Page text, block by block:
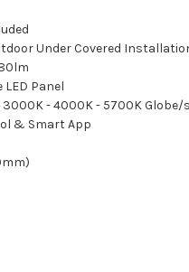
Under Covered
Panel
- 4000K - 5700K Globe/
& Smart App